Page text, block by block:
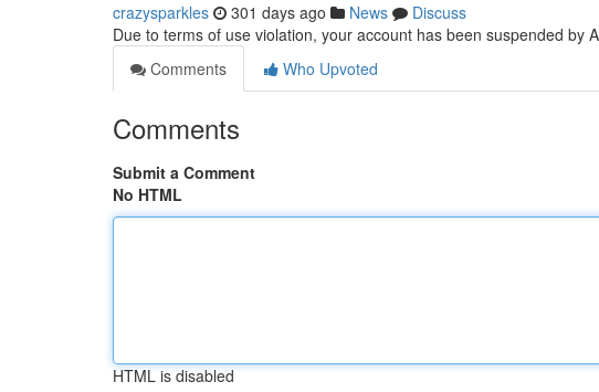
crazysparkles 301 days ago News
Discuss
Due to terms of use violation, your account has been suspended by
Comments
Who Upvoted
Comments
Submit a Comment
No HTML
HTML is disabled